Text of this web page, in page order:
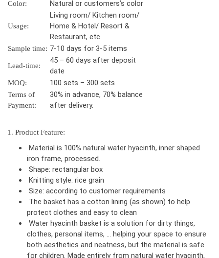
Color: Natural or customers’s color
Usage:
Living room/ Kitchen room/
Home & Hotel/ Resort &
Restaurant, etc
Sample time: 7-10 days for 3-5 items
Lead-time:
45 – 60 days after deposit
date
MOQ: 100 sets – 300 sets
Terms of
Payment:
30% in advance, 70% balance
after delivery.
1. Product Feature:
Material is 100% natural water hyacinth, inner shaped
iron frame, processed.
Shape: rectangular box
Knitting style: rice grain
Size: according to customer requirements
The basket has a cotton lining (as shown) to help
protect clothes and easy to clean
Water hyacinth basket is a solution for dirty things,
clothes, personal items, … helping your space to ensure
both aesthetics and neatness, but the material is safe
for children. Made entirely from natural water hyacinth,